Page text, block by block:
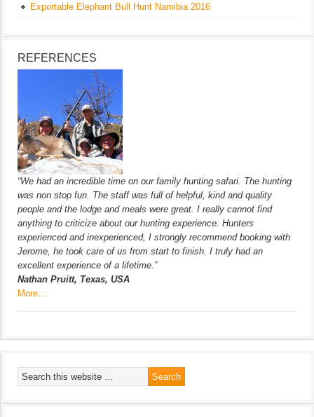
Exportable Elephant Bull Hunt Namibia 2016
REFERENCES
“We had an incredible time on our family hunting safari. The hunting
was non stop fun. The staff was full of helpful, kind and quality
people and the lodge and meals were great. I really cannot find
anything to criticize about our hunting experience. Hunters
experienced and inexperienced, I strongly recommend booking with
Jerome, he took care of us from start to finish. I truly had an
excellent experience of a lifetime.”
Nathan Pruitt, Texas, USA
More…